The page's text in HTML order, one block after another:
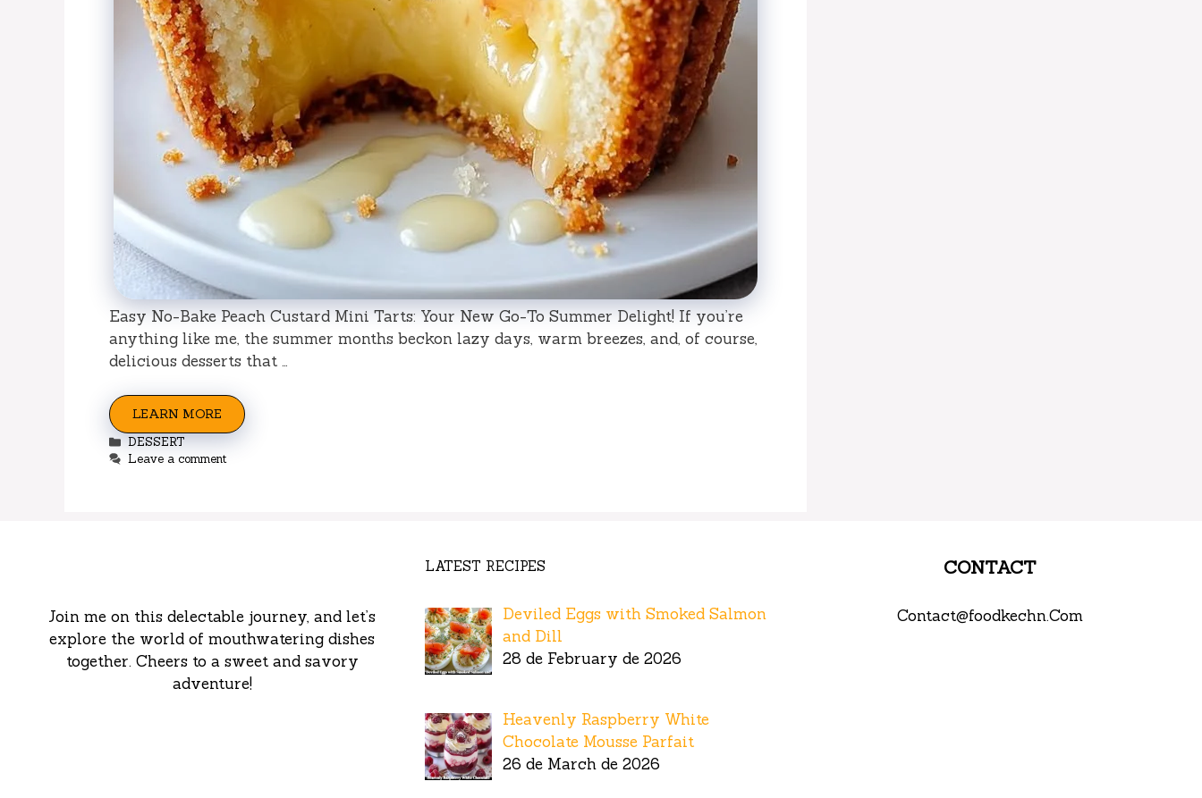
Easy No-Bake Peach Custard Mini Tarts: Your New Go-To Summer Delight! If you’re
anything like me, the summer months beckon lazy days, warm breezes, and, of course,
delicious desserts that …
LEARN MORE
Categories
DESSERT
Leave a comment
Join me on this delectable journey, and let’s
explore the world of mouthwatering dishes
together. Cheers to a sweet and savory
adventure!
LATEST RECIPES
Deviled Eggs with Smoked Salmon
and Dill
28 de February de 2026
Heavenly Raspberry White
Chocolate Mousse Parfait
26 de March de 2026
CONTACT
Contact@foodkechn.Com